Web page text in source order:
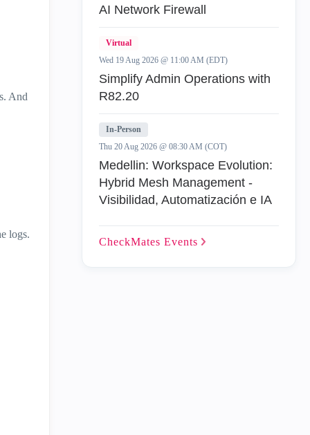
And
logs.
AI Network Firewall
Virtual
Wed 19 Aug 2026 @ 11:00 AM (EDT)
Simplify Admin Operations with
R82.20
In-Person
Thu 20 Aug 2026 @ 08:30 AM (COT)
Medellin: Workspace Evolution:
Hybrid Mesh Management -
Visibilidad, Automatización e IA
CheckMates Events